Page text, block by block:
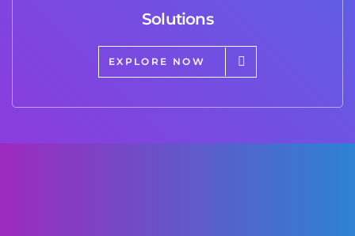
Solutions
EXPLORE NOW